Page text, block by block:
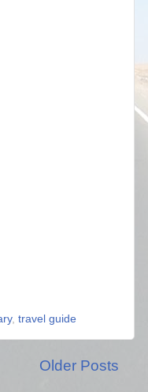
, travel guide
Older Posts